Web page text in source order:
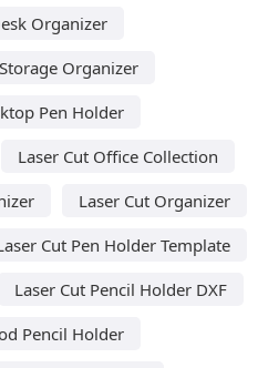
Organizer
Organizer
Pen Holder
Laser Cut Office Collection
Laser Cut Organizer
Cut Pen Holder Template
Laser Cut Pencil Holder DXF
Pencil Holder